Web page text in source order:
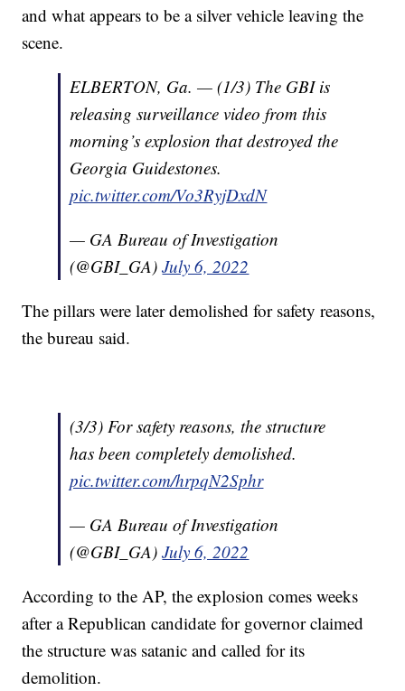
and what appears to be a silver vehicle leaving the
scene.
ELBERTON, Ga. — (1/3) The GBI is
releasing surveillance video from this
morning’s explosion that destroyed the
Georgia Guidestones.
pic.twitter.com/Vo3RyjDxdN
— GA Bureau of Investigation
(@GBI_GA)July 6, 2022
The pillars were later demolished for safety reasons,
the bureau said.
(3/3) For safety reasons, the structure
has been completely demolished.
pic.twitter.com/hrpqN2Sphr
— GA Bureau of Investigation
(@GBI_GA)July 6, 2022
According to the AP, the explosion comes weeks
after a Republican candidate for governor claimed
the structure was satanic and called for its
demolition.